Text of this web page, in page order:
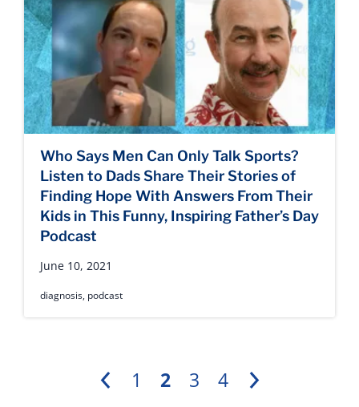
Who Says Men Can Only Talk Sports?
Listen to Dads Share Their Stories of
Finding Hope With Answers From Their
Kids in This Funny, Inspiring Father’s Day
Podcast
June 10, 2021
diagnosis, podcast
Previous
1 2 3 4 Next